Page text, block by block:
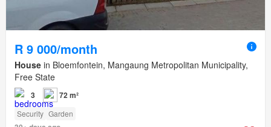
R 9 000/month
House in Bloemfontein, Mangaung Metropolitan Municipality,
Free State
3 72 m²
Security Garden